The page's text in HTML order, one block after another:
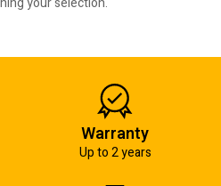
Warranty
Up to 2 years